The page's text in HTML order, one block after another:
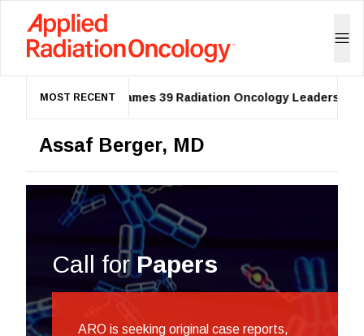
MOST RECENT
ASTRO Names 39 Radiation Oncology Leaders as
Assaf Berger, MD
Call forPapers
ARO is seeking original case reports,